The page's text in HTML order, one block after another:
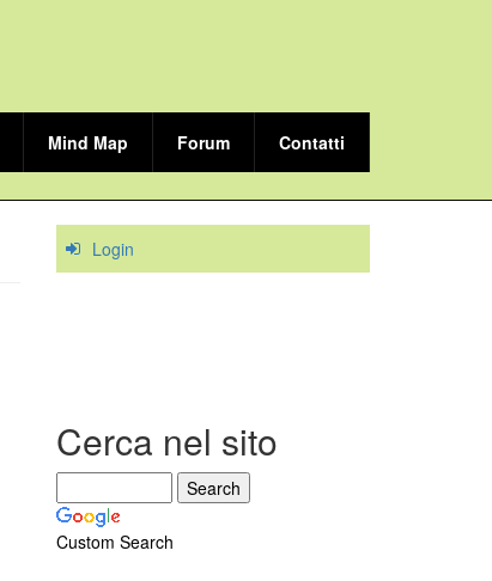
Mind Map Forum Contatti
Login
Cerca nel sito
Custom Search